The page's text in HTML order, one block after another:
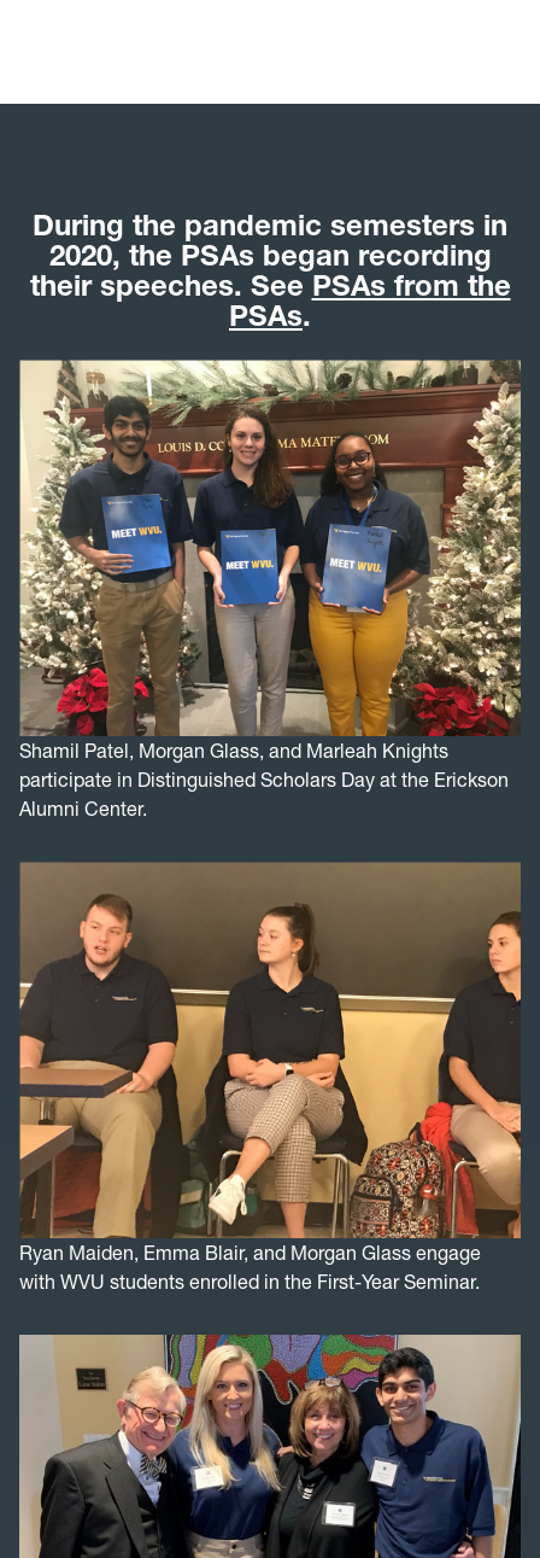
During the pandemic semesters in
2020, the PSAs began recording
their speeches. See PSAs from the
PSAs.
Shamil Patel, Morgan Glass, and Marleah Knights
participate in Distinguished Scholars Day at the Erickson
Alumni Center.
Ryan Maiden, Emma Blair, and Morgan Glass engage
with WVU students enrolled in the First-Year Seminar.